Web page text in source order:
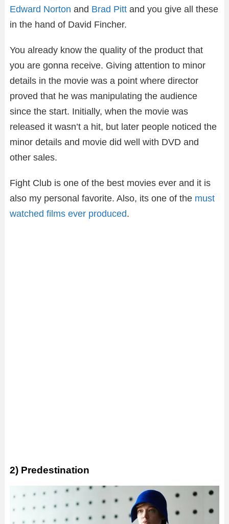
Edward Norton and Brad Pitt and you give all these
in the hand of David Fincher.
You already know the quality of the product that
you are gonna receive. Giving attention to minor
details in the movie was a point where director
proved that he was manipulating the audience
since the start. Initially, when the movie was
released it wasn’t a hit, but later people noticed the
minor details and movie did well with DVD and
other sales.
Fight Club is one of the best movies ever and it is
also my personal favorite. Also, its one of the must
watched films ever produced.
2) Predestination